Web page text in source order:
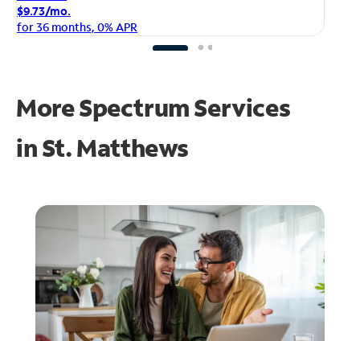
$9.73/mo.
for 36 months, 0% APR
More Spectrum Services
inSt. Matthews